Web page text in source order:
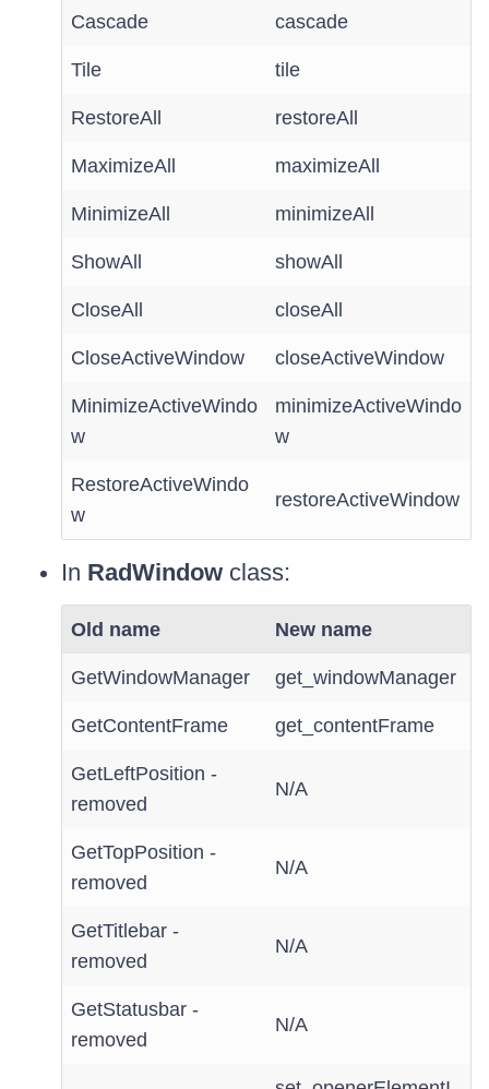
Cascade cascade
Tile tile
RestoreAll restoreAll
MaximizeAll maximizeAll
MinimizeAll minimizeAll
ShowAll showAll
CloseAll closeAll
CloseActiveWindow closeActiveWindow
MinimizeActiveWindo
w
minimizeActiveWindo
w
RestoreActiveWindo
w
restoreActiveWindow
In RadWindow class:
Old name New name
GetWindowManager get_windowManager
GetContentFrame get_contentFrame
GetLeftPosition -
removed
N/A
GetTopPosition -
removed
N/A
GetTitlebar -
removed
N/A
GetStatusbar -
removed
N/A